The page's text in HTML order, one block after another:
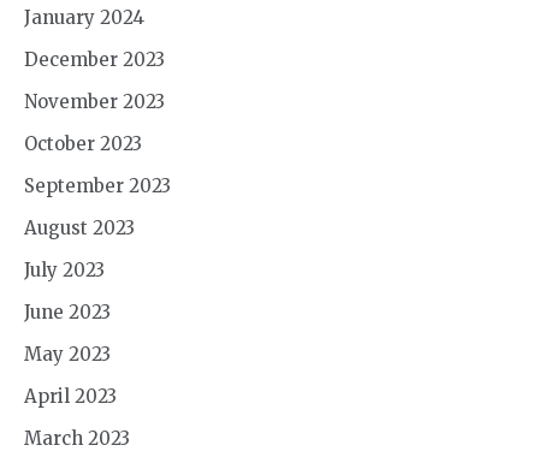
January 2024
December 2023
November 2023
October 2023
September 2023
August 2023
July 2023
June 2023
May 2023
April 2023
March 2023